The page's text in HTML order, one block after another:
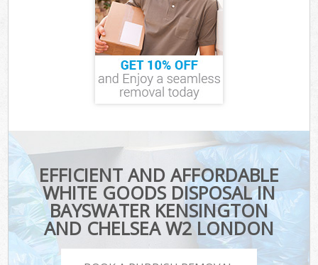
EFFICIENT AND AFFORDABLE
WHITE GOODS DISPOSAL IN
BAYSWATER KENSINGTON
AND CHELSEA W2 LONDON